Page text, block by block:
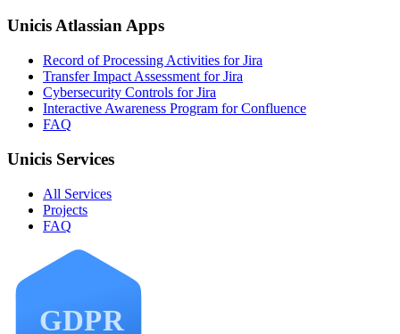
Unicis Atlassian Apps
Record of Processing Activities for Jira
Transfer Impact Assessment for Jira
Cybersecurity Controls for Jira
Interactive Awareness Program for Confluence
FAQ
Unicis Services
All Services
Projects
FAQ